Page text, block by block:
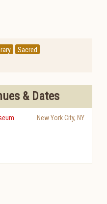
Sacred
& Dates
New York City, NY